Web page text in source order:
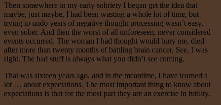
Then somewhere in my early sobriety I began get the idea that
maybe, just maybe, I had been wasting a whole lot of time, but
trying to undo years of negative thought processing wasn’t easy,
even sober. And then the worst of all unforeseen, never considered
events occurred. The woman I had thought would bury me, died
after more than twenty months of battling brain cancer. See, I was
right. The bad stuff is always what you didn’t see coming.
That was sixteen years ago, and in the meantime, I have learned a
lot … about expectations. The most important thing to know about
expectations is that for the most part they are an exercise in futility.